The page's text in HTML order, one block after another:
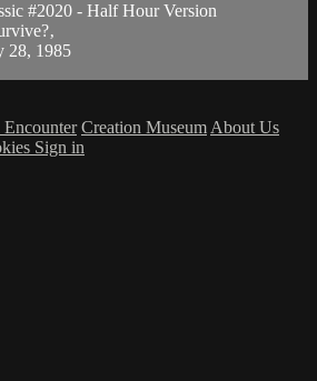
#2020 - Half Hour Version
28, 1985
Creation Museum About Us
Sign in